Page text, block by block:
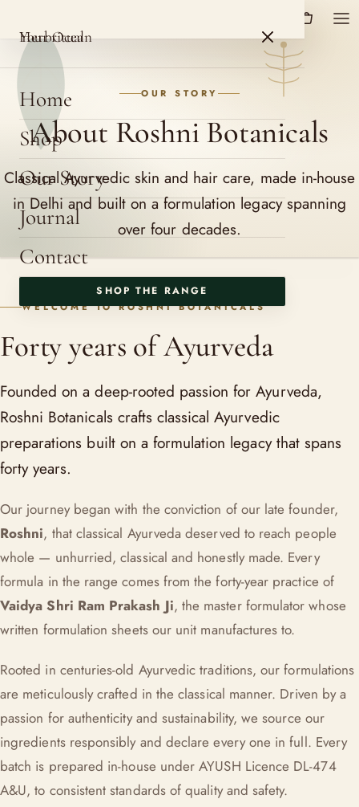
ROSHNI BOTANICALS
HerbOcean
Home
Shop
Our Story
Journal
Contact
SHOP THE RANGE
Your ritual
OUR STORY
About Roshni Botanicals
Classical Ayurvedic skin and hair care, made in-house
in Delhi and built on a formulation legacy spanning
over four decades.
WELCOME TO ROSHNI BOTANICALS
Forty years of Ayurveda
Founded on a deep-rooted passion for Ayurveda,
Roshni Botanicals crafts classical Ayurvedic
preparations built on a formulation legacy that spans
forty years.
Our journey began with the conviction of our late founder,
Roshni, that classical Ayurveda deserved to reach people
whole — unhurried, classical and honestly made. Every
formula in the range comes from the forty-year practice of
Vaidya Shri Ram Prakash Ji, the master formulator whose
written formulation sheets our unit manufactures to.
Rooted in centuries-old Ayurvedic traditions, our formulations
are meticulously crafted in the classical manner. Driven by a
passion for authenticity and sustainability, we source our
ingredients responsibly and declare every one in full. Every
batch is prepared in-house under AYUSH Licence DL-474
A&U, to consistent standards of quality and safety.